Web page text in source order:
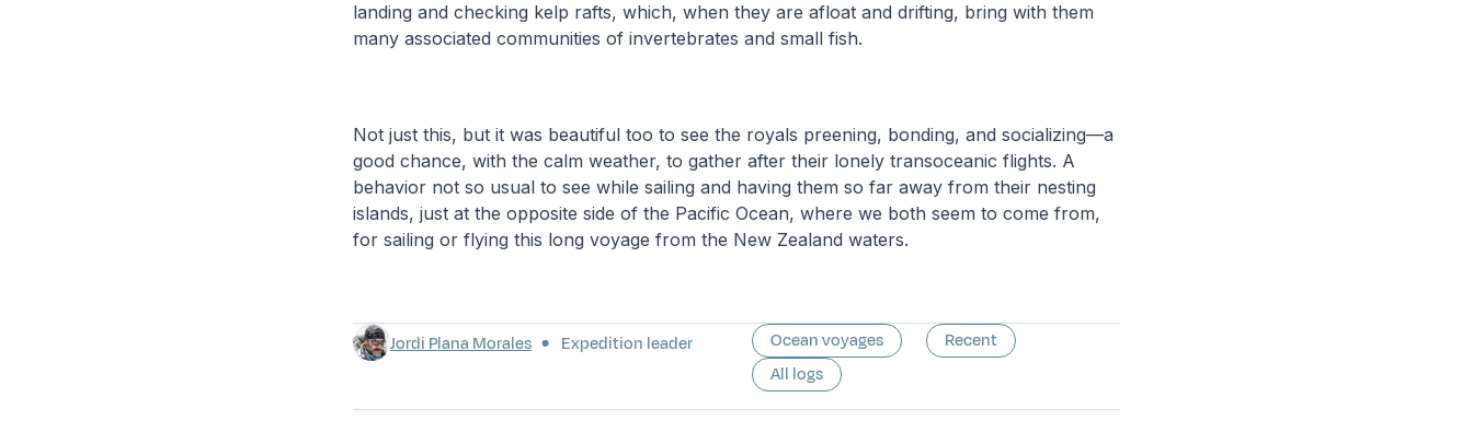
landing and checking kelp rafts, which, when they are afloat and drifting, bring with them
many associated communities of invertebrates and small fish.
Not just this, but it was beautiful too to see the royals preening, bonding, and socializing—a
good chance, with the calm weather, to gather after their lonely transoceanic flights. A
behavior not so usual to see while sailing and having them so far away from their nesting
islands, just at the opposite side of the Pacific Ocean, where we both seem to come from,
for sailing or flying this long voyage from the New Zealand waters.
Jordi Plana Morales Expedition leader Ocean voyages
Recent
All logs